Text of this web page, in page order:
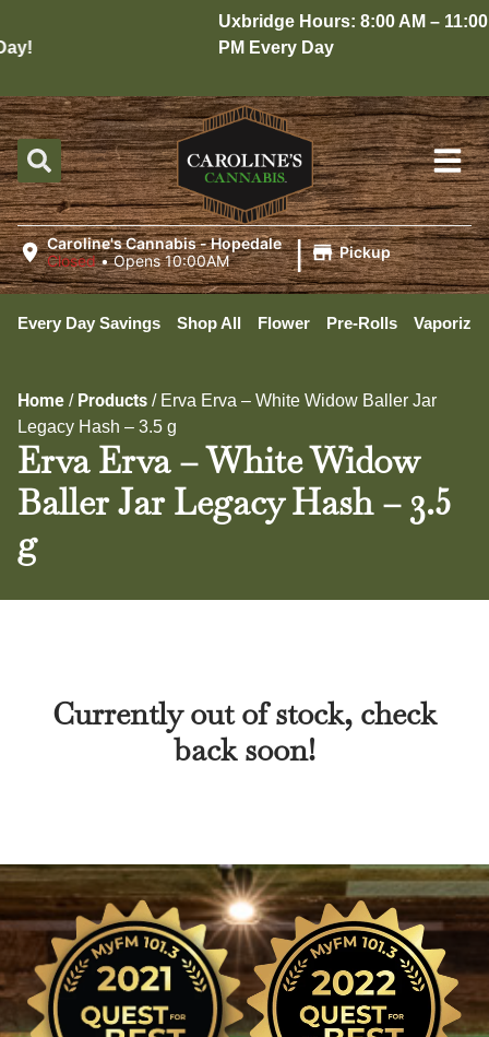
Uxbridge Hours: 8:00 AM – 11:00
PM Every Day
Caroline's Cannabis - Hopedale
Closed •Opens 10:00AM | Pickup
Every Day Savings Shop All Flower Pre-Rolls
Home / Products / Erva Erva – White Widow Baller Jar
Legacy Hash – 3.5 g
Erva Erva – White Widow
Baller Jar Legacy Hash – 3.5
g
Currently out of stock, check
back soon!